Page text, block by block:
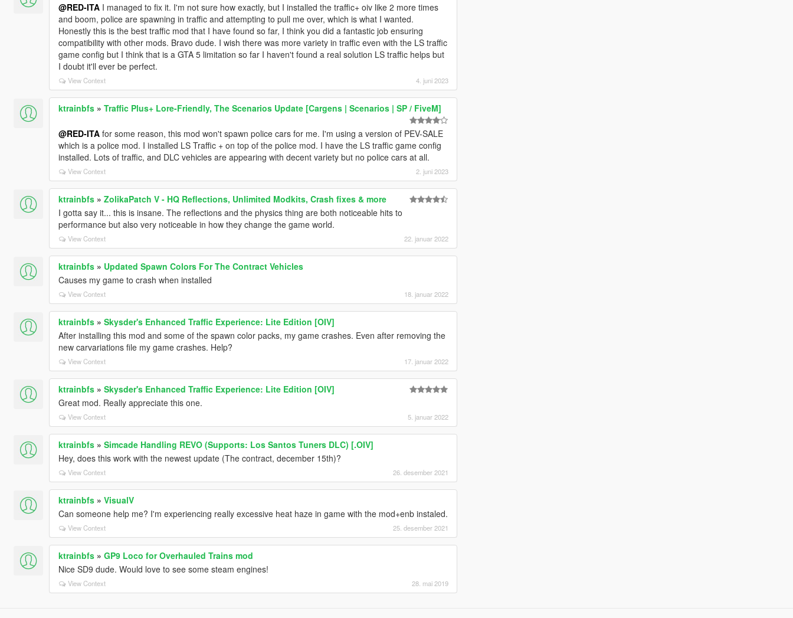
@RED-ITAI managed to fix it. I'm not sure how exactly, but I installed the traffic+ oiv like 2 more times
and boom, police are spawning in traffic and attempting to pull me over, which is what I wanted.
Honestly this is the best traffic mod that I have found so far, I think you did a fantastic job ensuring
compatibility with other mods. Bravo dude. I wish there was more variety in traffic even with the LS traffic
game config but I think that is a GTA 5 limitation so far I haven't found a real solution LS traffic helps but
I doubt it'll ever be perfect.
View Context 4. juni 2023
ktrainbfs» Traffic Plus+ Lore-Friendly, The Scenarios Update [Cargens | Scenarios | SP / FiveM]
@RED-ITAfor some reason, this mod won't spawn police cars for me. I'm using a version of PEV-SALE
which is a police mod. I installed LS Traffic + on top of the police mod. I have the LS traffic game config
installed. Lots of traffic, and DLC vehicles are appearing with decent variety but no police cars at all.
View Context 2. juni 2023
ktrainbfs» ZolikaPatch V - HQ Reflections, Unlimited Modkits, Crash fixes & more
I gotta say it... this is insane. The reflections and the physics thing are both noticeable hits to
performance but also very noticeable in how they change the game world.
View Context 22. januar 2022
ktrainbfs» Updated Spawn Colors For The Contract Vehicles
Causes my game to crash when installed
View Context 18. januar 2022
ktrainbfs» Skysder's Enhanced Traffic Experience: Lite Edition [OIV]
After installing this mod and some of the spawn color packs, my game crashes. Even after removing the
new carvariations file my game crashes. Help?
View Context 17. januar 2022
ktrainbfs» Skysder's Enhanced Traffic Experience: Lite Edition [OIV]
Great mod. Really appreciate this one.
View Context 5. januar 2022
ktrainbfs» Simcade Handling REVO (Supports: Los Santos Tuners DLC) [.OIV]
Hey, does this work with the newest update (The contract, december 15th)?
View Context 26. desember 2021
ktrainbfs» VisualV
Can someone help me? I'm experiencing really excessive heat haze in game with the mod+enb instaled.
View Context 25. desember 2021
ktrainbfs» GP9 Loco for Overhauled Trains mod
Nice SD9 dude. Would love to see some steam engines!
View Context 28. mai 2019